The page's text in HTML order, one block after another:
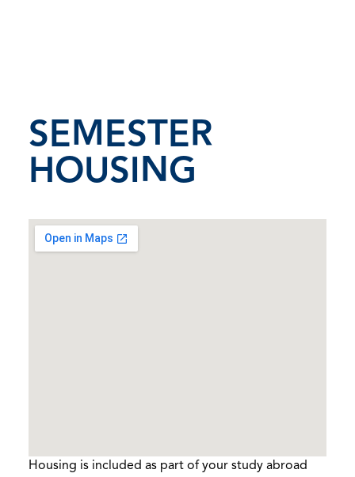
SEMESTER
HOUSING
Housing is included as part of your study abroad